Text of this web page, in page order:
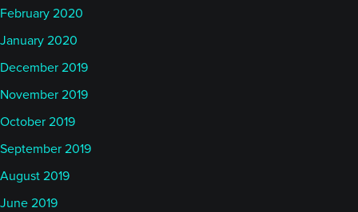
February 2020
January 2020
December 2019
November 2019
October 2019
September 2019
August 2019
June 2019